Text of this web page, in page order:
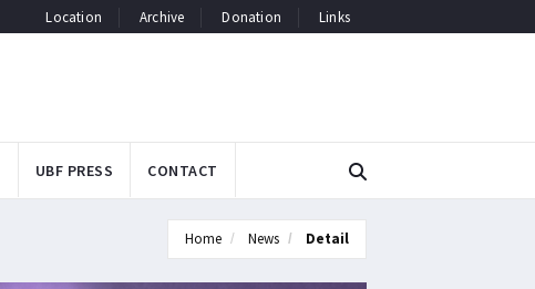
Location Archive Donation Links
UBF PRESS CONTACT
Home News Detail